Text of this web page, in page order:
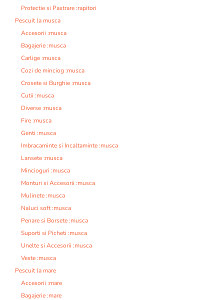
Protectie si Pastrare :rapitori
Pescuit la musca
Accesorii :musca
Bagajerie :musca
Carlige :musca
Cozi de minciog :musca
Crosete si Burghie :musca
Cutii :musca
Diverse :musca
Fire :musca
Genti :musca
Imbracaminte si Incaltaminte :musca
Lansete :musca
Mincioguri :musca
Monturi si Accesorii :musca
Mulinete :musca
Naluci soft :musca
Penare si Borsete :musca
Suporti si Picheti :musca
Unelte si Accesorii :musca
Veste :musca
Pescuit la mare
Accesorii :mare
Bagajerie :mare